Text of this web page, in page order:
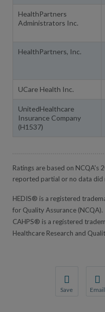
HealthPartners
Administrators Inc.
HealthPartners, Inc.
UCare Health Inc.
UnitedHealthcare
Insurance Company
(H1537)
Ratings are based on NCQA's
reported partial or no data did
HEDIS® is a registered
for Quality Assurance (NCQA).
CAHPS® is a registered
Healthcare Research and
Save Email